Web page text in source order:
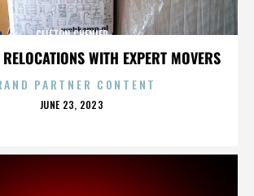
WITH EXPERT MOVERS
CLIFTON CHENIER
PARTNER CONTENT
POSTED
JUNE 23, 2023